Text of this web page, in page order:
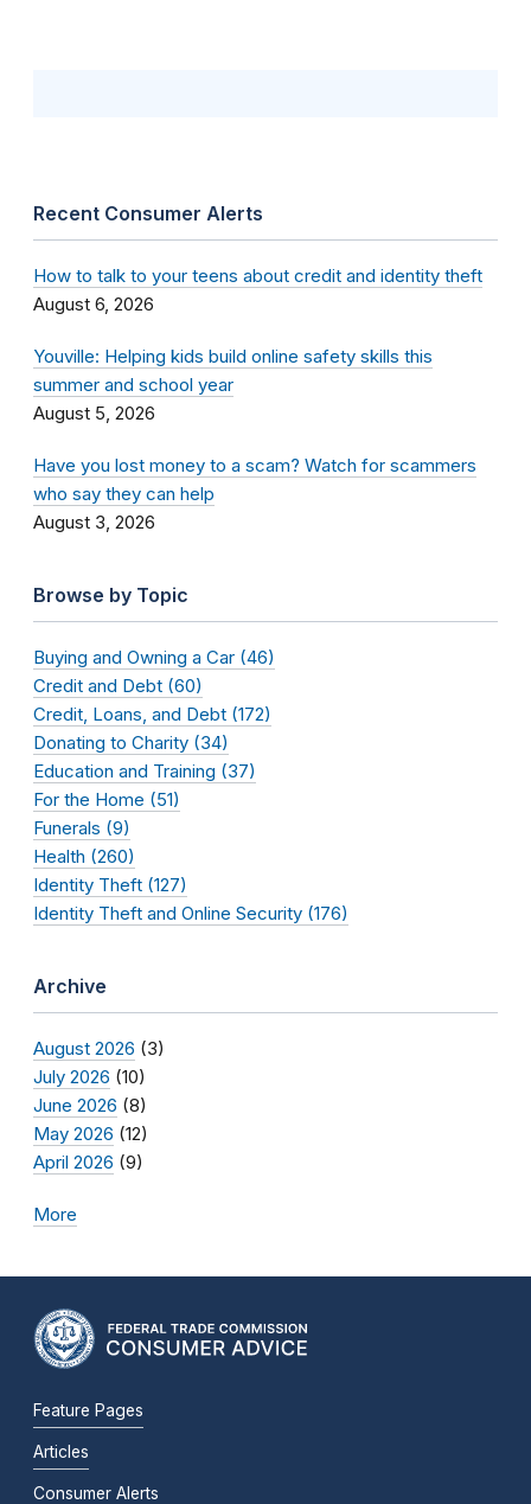
Recent Consumer Alerts
How to talk to your teens about credit and identity theft
August 6, 2026
Youville: Helping kids build online safety skills this
summer and school year
August 5, 2026
Have you lost money to a scam? Watch for scammers
who say they can help
August 3, 2026
Browse by Topic
Buying and Owning a Car (46)
Credit and Debt (60)
Credit, Loans, and Debt (172)
Donating to Charity (34)
Education and Training (37)
For the Home (51)
Funerals (9)
Health (260)
Identity Theft (127)
Identity Theft and Online Security (176)
Archive
August 2026 (3)
July 2026 (10)
June 2026 (8)
May 2026 (12)
April 2026 (9)
More
Feature Pages
Articles
Consumer Alerts